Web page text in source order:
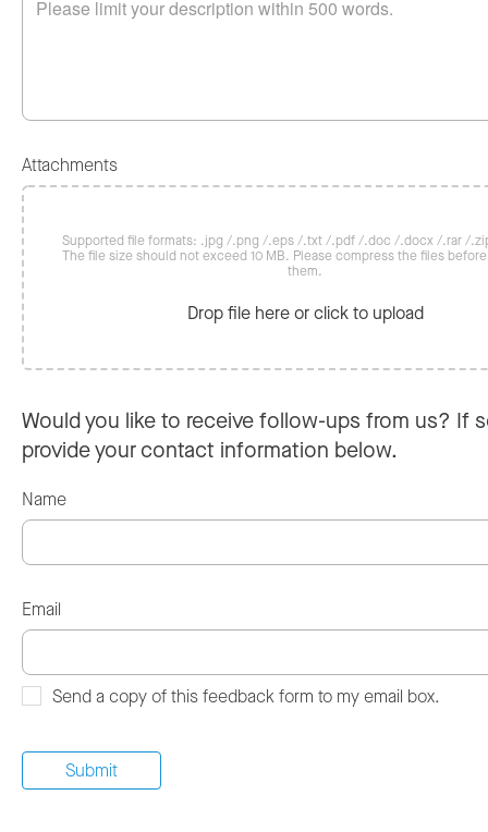
Attachments
Supported file formats: .jpg /.png /.eps /.txt /.pdf /.doc /.docx /.rar /
The file size should not exceed 10 MB. Please compress the files
them.
Drop file here or click to upload
Would you like to receive follow-ups from us? If
provide your contact information below.
Name
Email
Send a copy of this feedback form to my email box.